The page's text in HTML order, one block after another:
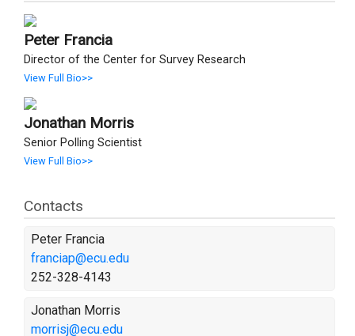
Peter Francia
Director of the Center for Survey Research
View Full Bio>>
Jonathan Morris
Senior Polling Scientist
View Full Bio>>
Contacts
Peter Francia
franciap@ecu.edu
252-328-4143
Jonathan Morris
morrisj@ecu.edu